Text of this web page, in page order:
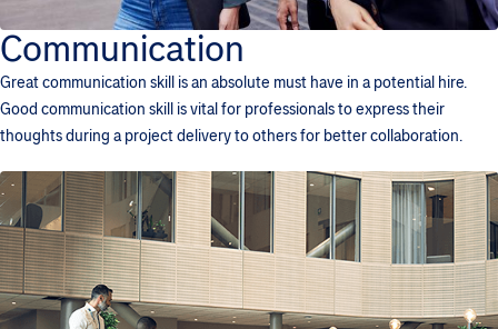
Communication
Great communication skill is an absolute must have in a potential hire.
Good communication skill is vital for professionals to express their
thoughts during a project delivery to others for better collaboration.